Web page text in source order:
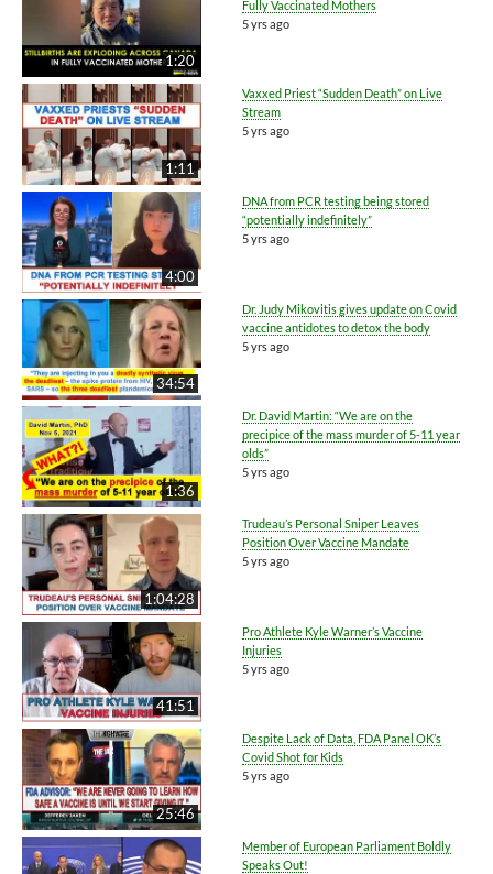
1:20
Fully Vaccinated Mothers
5 yrs ago
1:11
Vaxxed Priest “Sudden Death” on Live
Stream
5 yrs ago
4:00
DNA from PCR testing being stored
“potentially indefinitely”
5 yrs ago
34:54
Dr. Judy Mikovitis gives update on Covid
vaccine antidotes to detox the body
5 yrs ago
1:36
Dr. David Martin: “We are on the
precipice of the mass murder of 5-11 year
olds”
5 yrs ago
1:04:28
Trudeau’s Personal Sniper Leaves
Position Over Vaccine Mandate
5 yrs ago
41:51
Pro Athlete Kyle Warner’s Vaccine
Injuries
5 yrs ago
25:46
Despite Lack of Data, FDA Panel OK’s
Covid Shot for Kids
5 yrs ago
Member of European Parliament Boldly
Speaks Out!